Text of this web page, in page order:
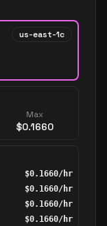
us-east-1c
Max
$0.1660
$0.1660/hr
$0.1660/hr
$0.1660/hr
$0.1660/hr